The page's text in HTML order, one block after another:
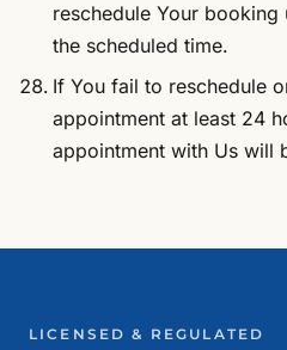
reschedule Your
the scheduled time.
If You fail to reschedule
appointment at least 24
appointment with Us will
LICENSED & REGULATED